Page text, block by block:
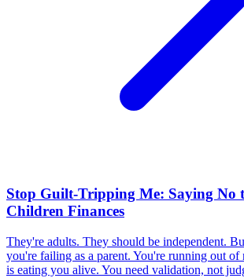
Stop Guilt-Tripping Me: Saying No
Children Finances
They're adults. They should be independent.
you're failing as a parent. You're running out of
is eating you alive. You need validation, not